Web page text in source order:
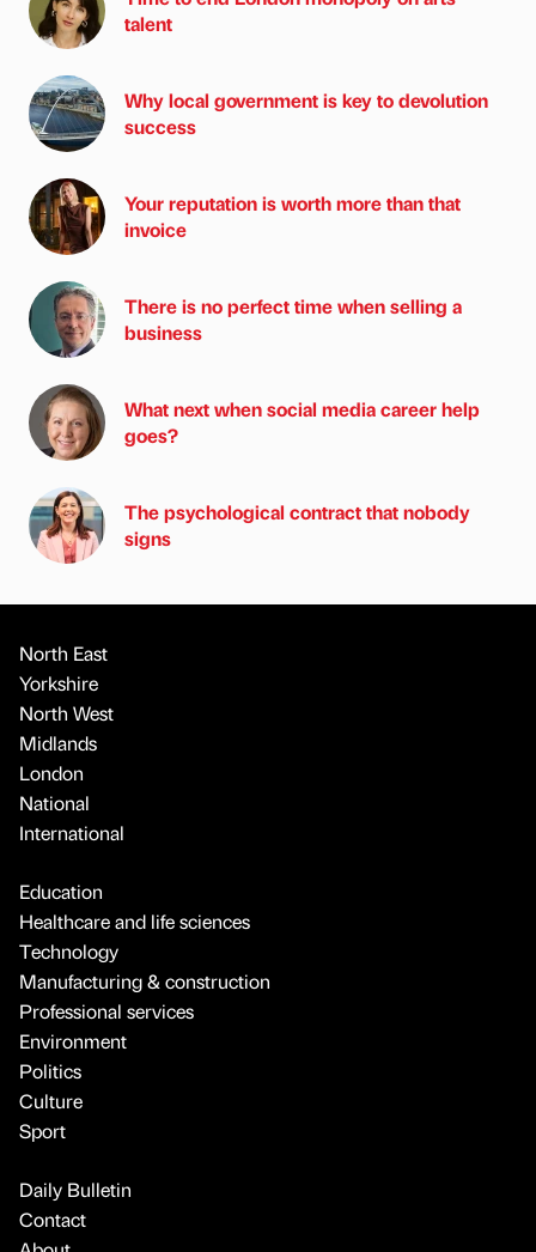
talent
Why local government is key to devolution
success
Your reputation is worth more than that
invoice
There is no perfect time when selling a
business
What next when social media career help
goes?
The psychological contract that nobody
signs
North East
Yorkshire
North West
Midlands
London
National
International
Education
Healthcare and life sciences
Technology
Manufacturing & construction
Professional services
Environment
Politics
Culture
Sport
Daily Bulletin
Contact